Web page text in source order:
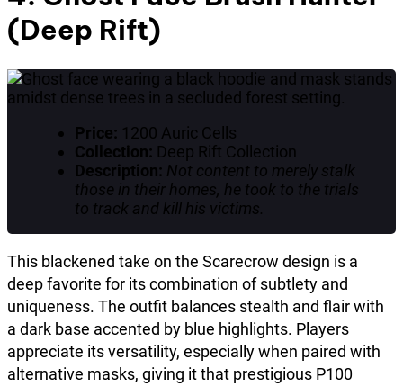
(Deep Rift)
Price: 1200 Auric Cells
Collection: Deep Rift Collection
Description: Not content to merely stalk
those in their homes, he took to the trials
to track and kill his victims.
This blackened take on the Scarecrow design is a
deep favorite for its combination of subtlety and
uniqueness. The outfit balances stealth and flair with
a dark base accented by blue highlights. Players
appreciate its versatility, especially when paired with
alternative masks, giving it that prestigious P100